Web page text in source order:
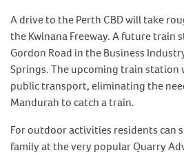
A drive to the Perth CBD will take
the Kwinana Freeway. A future train
Gordon Road in the Business
Springs. The upcoming train
public transport, eliminating the
Mandurah to catch a train.
For outdoor activities residents can
family at the very popular Quarry